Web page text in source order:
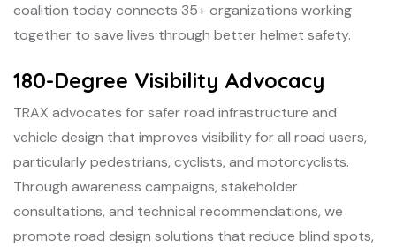
coalition today connects 35+ organizations working
together to save lives through better helmet safety.
180-Degree Visibility Advocacy
TRAX advocates for safer road infrastructure and
vehicle design that improves visibility for all road users,
particularly pedestrians, cyclists, and motorcyclists.
Through awareness campaigns, stakeholder
consultations, and technical recommendations, we
promote road design solutions that reduce blind spots,